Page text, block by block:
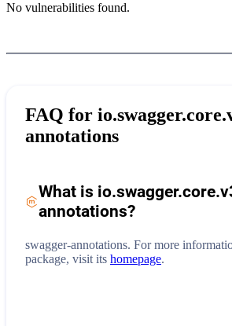
No vulnerabilities found.
FAQ for
annotations
What is
annotations?
swagger-annotations. For more
package, visit its homepage.